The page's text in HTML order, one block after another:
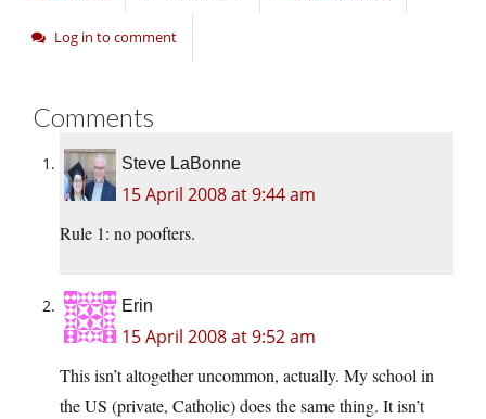
Log in to comment
Comments
Steve LaBonne
15 April 2008 at 9:44 am
Rule 1: no poofters.
Erin
15 April 2008 at 9:52 am
This isn’t altogether uncommon, actually. My school in
the US (private, Catholic) does the same thing. It isn’t